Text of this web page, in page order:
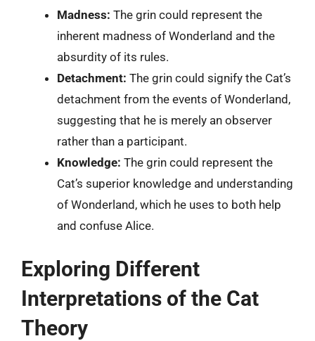
Madness: The grin could represent the
inherent madness of Wonderland and the
absurdity of its rules.
Detachment: The grin could signify the Cat’s
detachment from the events of Wonderland,
suggesting that he is merely an observer
rather than a participant.
Knowledge: The grin could represent the
Cat’s superior knowledge and understanding
of Wonderland, which he uses to both help
and confuse Alice.
Exploring Different
Interpretations of the Cat
Theory